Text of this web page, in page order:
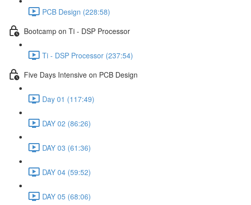
PCB Design (228:58)
Bootcamp on Ti - DSP Processor
Ti - DSP Processor (237:54)
Five Days Intensive on PCB Design
Day 01 (117:49)
DAY 02 (86:26)
DAY 03 (61:36)
DAY 04 (59:52)
DAY 05 (68:06)